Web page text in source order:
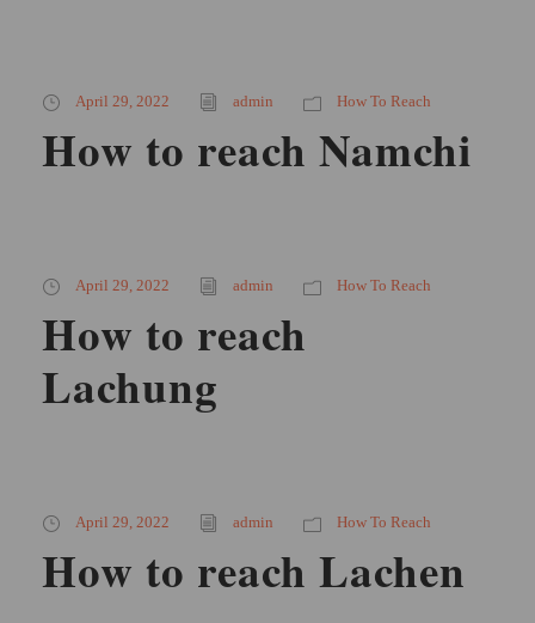
April 29, 2022 admin How To Reach
How to reach Namchi
April 29, 2022 admin How To Reach
How to reach
Lachung
April 29, 2022 admin How To Reach
How to reach Lachen